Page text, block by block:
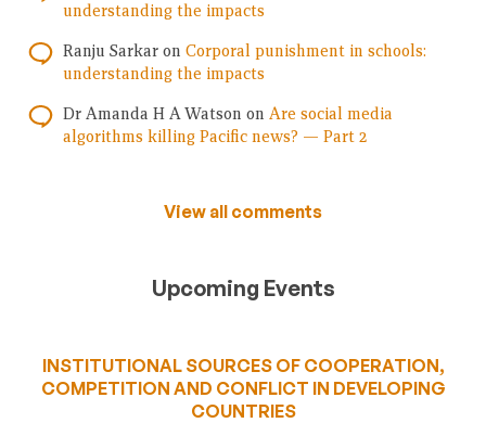
understanding the impacts
Ranju Sarkar on Corporal punishment in schools:
understanding the impacts
Dr Amanda H A Watson on Are social media
algorithms killing Pacific news? — Part 2
View all comments
Upcoming Events
INSTITUTIONAL SOURCES OF COOPERATION,
COMPETITION AND CONFLICT IN DEVELOPING
COUNTRIES